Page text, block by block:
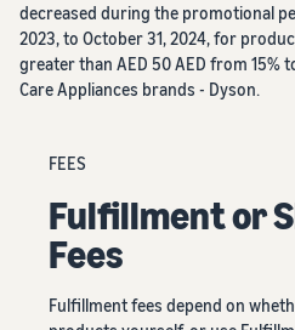
decreased during the promotional
2023, to October 31, 2024, for
greater than AED 50 AED from 15%
Care Appliances brands - Dyson.
FEES
Fulﬁllment or
Fees
Fulfillment fees depend on